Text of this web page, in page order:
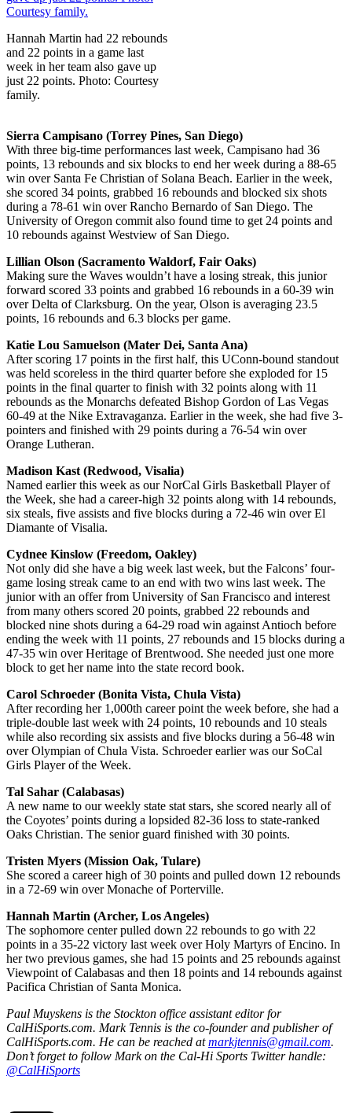
Hannah Martin had 22 rebounds
and 22 points in a game last
week in her team also gave up
just 22 points. Photo: Courtesy
family.
Sierra Campisano (Torrey Pines, San Diego)
With three big-time performances last week, Campisano had 36
points, 13 rebounds and six blocks to end her week during a 88-65
win over Santa Fe Christian of Solana Beach. Earlier in the week,
she scored 34 points, grabbed 16 rebounds and blocked six shots
during a 78-61 win over Rancho Bernardo of San Diego. The
University of Oregon commit also found time to get 24 points and
10 rebounds against Westview of San Diego.
Lillian Olson (Sacramento Waldorf, Fair Oaks)
Making sure the Waves wouldn’t have a losing streak, this junior
forward scored 33 points and grabbed 16 rebounds in a 60-39 win
over Delta of Clarksburg. On the year, Olson is averaging 23.5
points, 16 rebounds and 6.3 blocks per game.
Katie Lou Samuelson (Mater Dei, Santa Ana)
After scoring 17 points in the first half, this UConn-bound standout
was held scoreless in the third quarter before she exploded for 15
points in the final quarter to finish with 32 points along with 11
rebounds as the Monarchs defeated Bishop Gordon of Las Vegas
60-49 at the Nike Extravaganza. Earlier in the week, she had five 3-
pointers and finished with 29 points during a 76-54 win over
Orange Lutheran.
Madison Kast (Redwood, Visalia)
Named earlier this week as our NorCal Girls Basketball Player of
the Week, she had a career-high 32 points along with 14 rebounds,
six steals, five assists and five blocks during a 72-46 win over El
Diamante of Visalia.
Cydnee Kinslow (Freedom, Oakley)
Not only did she have a big week last week, but the Falcons’ four-
game losing streak came to an end with two wins last week. The
junior with an offer from University of San Francisco and interest
from many others scored 20 points, grabbed 22 rebounds and
blocked nine shots during a 64-29 road win against Antioch before
ending the week with 11 points, 27 rebounds and 15 blocks during a
47-35 win over Heritage of Brentwood. She needed just one more
block to get her name into the state record book.
Carol Schroeder (Bonita Vista, Chula Vista)
After recording her 1,000th career point the week before, she had a
triple-double last week with 24 points, 10 rebounds and 10 steals
while also recording six assists and five blocks during a 56-48 win
over Olympian of Chula Vista. Schroeder earlier was our SoCal
Girls Player of the Week.
Tal Sahar (Calabasas)
A new name to our weekly state stat stars, she scored nearly all of
the Coyotes’ points during a lopsided 82-36 loss to state-ranked
Oaks Christian. The senior guard finished with 30 points.
Tristen Myers (Mission Oak, Tulare)
She scored a career high of 30 points and pulled down 12 rebounds
in a 72-69 win over Monache of Porterville.
Hannah Martin (Archer, Los Angeles)
The sophomore center pulled down 22 rebounds to go with 22
points in a 35-22 victory last week over Holy Martyrs of Encino. In
her two previous games, she had 15 points and 25 rebounds against
Viewpoint of Calabasas and then 18 points and 14 rebounds against
Pacifica Christian of Santa Monica.
Paul Muyskens is the Stockton office assistant editor for
CalHiSports.com. Mark Tennis is the co-founder and publisher of
CalHiSports.com. He can be reached atmarkjtennis@gmail.com.
Don’t forget to follow Mark on the Cal-Hi Sports Twitter handle:
@CalHiSports